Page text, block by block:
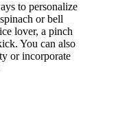
to personalize
or bell
lover, a pinch
You can also
or incorporate